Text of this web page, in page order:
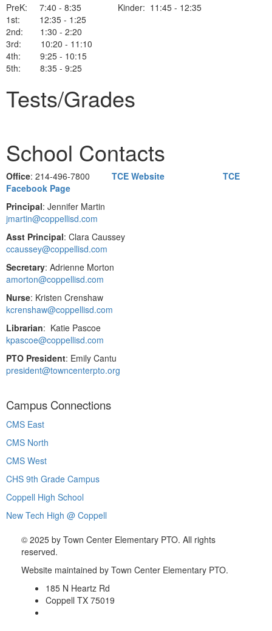
PreK: 7:40 - 8:35 Kinder: 11:45 - 12:35
1st: 12:35 - 1:25
2nd: 1:30 - 2:20
3rd: 10:20 - 11:10
4th: 9:25 - 10:15
5th: 8:35 - 9:25
Tests/Grades
School Contacts
Office: 214-496-7800 TCE Website
TCE
Facebook Page
Principal: Jennifer Martin
jmartin@coppellisd.com
Asst Principal: Clara Caussey
ccaussey@coppellisd.com
Secretary: Adrienne Morton
amorton@coppellisd.com
Nurse: Kristen Crenshaw
kcrenshaw@coppellisd.com
Librarian: Katie Pascoe
kpascoe@coppellisd.com
PTO President: Emily Cantu
president@towncenterpto.org
Campus Connections
CMS East
CMS North
CMS West
CHS 9th Grade Campus
Coppell High School
New Tech High @ Coppell
© 2025 by Town Center Elementary PTO. All rights
reserved.
Website maintained by Town Center Elementary PTO.
185 N Heartz Rd
Coppell TX 75019